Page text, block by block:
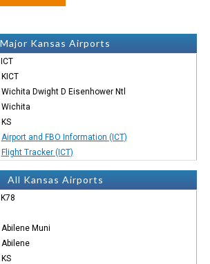
Major Kansas Airports
ICT
KICT
Wichita Dwight D Eisenhower Ntl
Wichita
KS
Airport and FBO Information (ICT)
Flight Tracker (ICT)
All Kansas Airports
K78
Abilene Muni
Abilene
KS